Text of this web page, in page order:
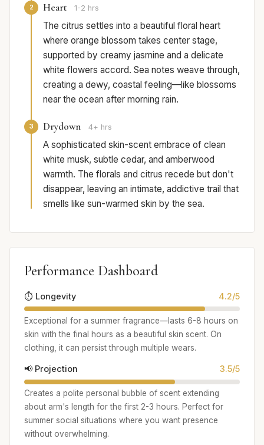
2 Heart 1-2 hrs
The citrus settles into a beautiful floral heart
where orange blossom takes center stage,
supported by creamy jasmine and a delicate
white flowers accord. Sea notes weave through,
creating a dewy, coastal feeling—like blossoms
near the ocean after morning rain.
3 Drydown 4+ hrs
A sophisticated skin-scent embrace of clean
white musk, subtle cedar, and amberwood
warmth. The florals and citrus recede but don't
disappear, leaving an intimate, addictive trail that
smells like sun-warmed skin by the sea.
Performance Dashboard
⏱️ Longevity 4.2/5
Exceptional for a summer fragrance—lasts 6-8 hours on
skin with the final hours as a beautiful skin scent. On
clothing, it can persist through multiple wears.
📢 Projection 3.5/5
Creates a polite personal bubble of scent extending
about arm's length for the first 2-3 hours. Perfect for
summer social situations where you want presence
without overwhelming.